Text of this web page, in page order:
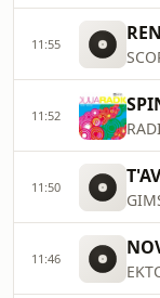
11:55
11:52
11:50
11:46